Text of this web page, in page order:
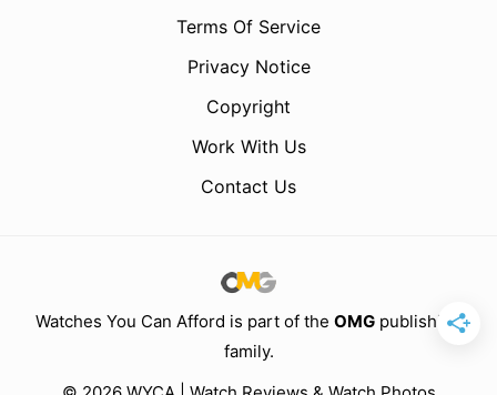
Terms Of Service
Privacy Notice
Copyright
Work With Us
Contact Us
Watches You Can Afford is part of the OMG publishing
family.